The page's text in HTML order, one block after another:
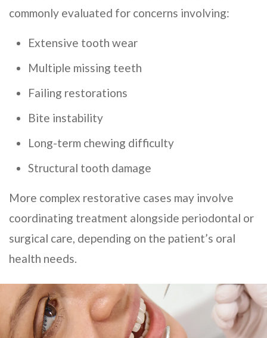
commonly evaluated for concerns involving:
Extensive tooth wear
Multiple missing teeth
Failing restorations
Bite instability
Long-term chewing difficulty
Structural tooth damage
More complex restorative cases may involve
coordinating treatment alongside periodontal or
surgical care, depending on the patient’s oral
health needs.